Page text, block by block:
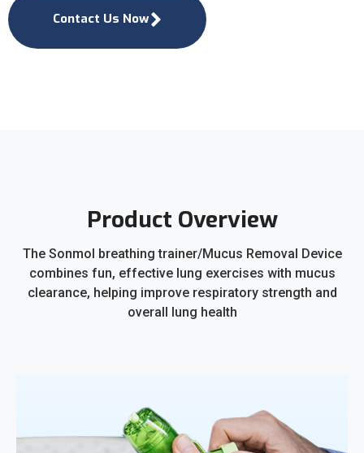
Contact Us Now
Product Overview
The Sonmol breathing trainer/Mucus Removal Device
combines fun, effective lung exercises with mucus
clearance, helping improve respiratory strength and
overall lung health